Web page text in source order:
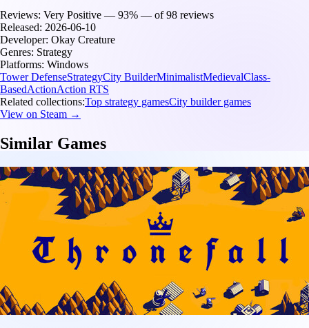
Reviews: Very Positive — 93% — of 98 reviews
Released: 2026-06-10
Developer: Okay Creature
Genres: Strategy
Platforms: Windows
Tower DefenseStrategyCity BuilderMinimalistMedievalClass-
BasedActionAction RTS
Related collections:Top strategy gamesCity builder games
View on Steam →
Similar Games